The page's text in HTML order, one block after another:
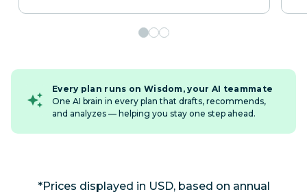
Every plan runs on Wisdom, your AI teammate
One AI brain in every plan that drafts, recommends,
and analyzes — helping you stay one step ahead.
*Prices displayed in USD, based on annual